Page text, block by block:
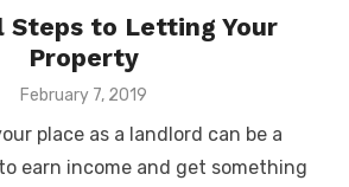
Steps to Letting Your
Property
Posted
February 7, 2019
place as a landlord can be a
earn income and get something